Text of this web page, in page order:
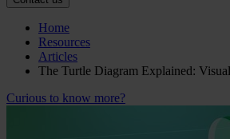
Home
Resources
Articles
The Turtle Diagram Explained:
Curious to know more?